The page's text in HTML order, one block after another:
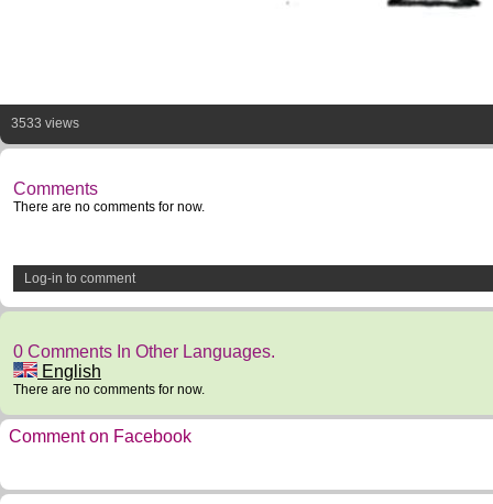
3533 views
Comments
There are no comments for now.
Log-in to comment
0 Comments In Other Languages.
English
There are no comments for now.
Comment on Facebook